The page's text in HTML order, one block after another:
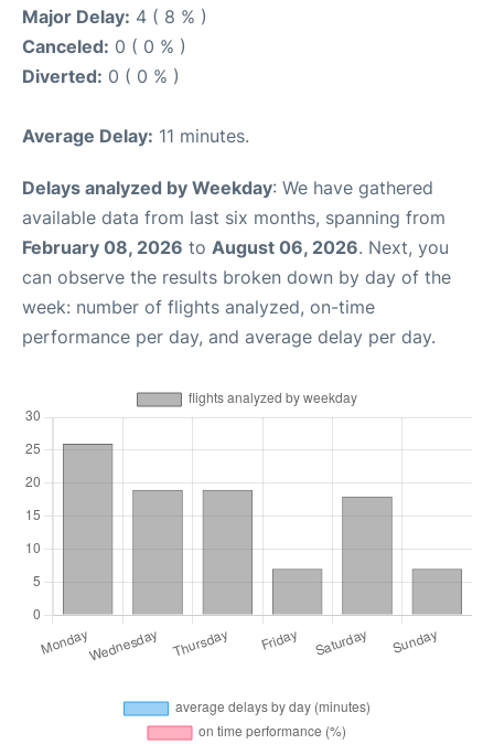
Major Delay: 4 ( 8 % )
Canceled: 0 ( 0 % )
Diverted: 0 ( 0 % )
Average Delay: 11 minutes.
Delays analyzed by Weekday: We have gathered
available data from last six months, spanning from
February 08, 2026 to August 06, 2026. Next, you
can observe the results broken down by day of the
week: number of flights analyzed, on-time
performance per day, and average delay per day.